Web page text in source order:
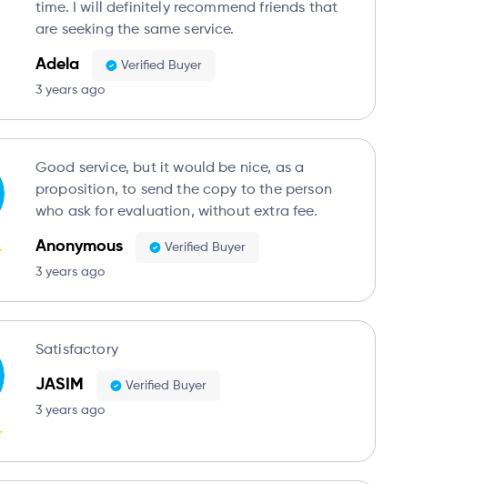
time. I will definitely recommend friends that
are seeking the same service.
Adela
Verified Buyer
3 years ago
Good service, but it would be nice, as a
proposition, to send the copy to the person
who ask for evaluation, without extra fee.
Anonymous
Verified Buyer
3 years ago
Satisfactory
JASIM
Verified Buyer
3 years ago